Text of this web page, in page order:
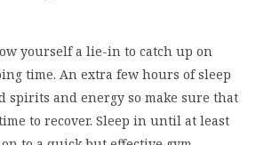
yourself a lie-in to catch up on
time. An extra few hours of sleep
spirits and energy so make sure that
to recover. Sleep in until at least